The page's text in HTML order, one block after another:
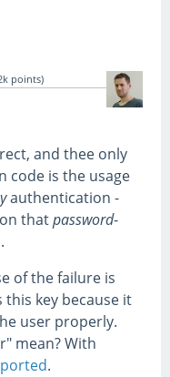
points)
and thee only
code is the usage
authentication -
thatpassword-
of the failure is
key because it
user properly.
mean? With
.